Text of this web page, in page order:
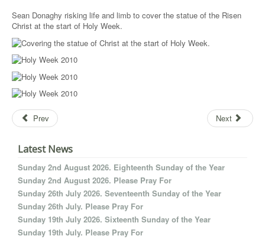
Sean Donaghy risking life and limb to cover the statue of the Risen
Christ at the start of Holy Week.
Prev Next
Latest News
Sunday 2nd August 2026. Eighteenth Sunday of the Year
Sunday 2nd August 2026. Please Pray For
Sunday 26th July 2026. Seventeenth Sunday of the Year
Sunday 26th July. Please Pray For
Sunday 19th July 2026. Sixteenth Sunday of the Year
Sunday 19th July. Please Pray For